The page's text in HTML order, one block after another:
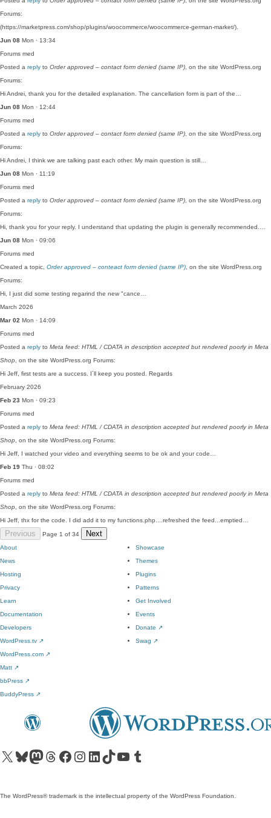
Forums:
(https://marketpress.com/shop/plugins/woocommerce/woocommerce-german-market/).
Jun 08 Mon · 13:34
Forums med
Posted a reply to Order approved – contact form denied (same IP) , on the site WordPress.org
Forums:
Hi Andrei, thank you for the detailed explanation. The cancellation form is part of the…
Jun 08 Mon · 12:44
Forums med
Posted a reply to Order approved – contact form denied (same IP) , on the site WordPress.org
Forums:
Hi Andrei, I think we are talking past each other. My main question is still…
Jun 08 Mon · 11:19
Forums med
Posted a reply to Order approved – contact form denied (same IP) , on the site WordPress.org
Forums:
Hi, thank you for your reply. I understand that updating the plugin is generally recommended.…
Jun 08 Mon · 09:06
Forums med
Created a topic, Order approved – conteact form denied (same IP) , on the site WordPress.org
Forums:
Hi, I just did some testing regarind the new "cance…
March 2026
Mar 02 Mon · 14:09
Forums med
Posted a reply to Meta feed: HTML / CDATA in description accepted but rendered poorly in Meta
Shop , on the site WordPress.org Forums:
Hi Jeff, first tests are a success. I´ll keep you posted. Regards
February 2026
Feb 23 Mon · 09:23
Forums med
Posted a reply to Meta feed: HTML / CDATA in description accepted but rendered poorly in Meta
Shop , on the site WordPress.org Forums:
Hi Jeff, I watched your video and everything seems to be ok and your code…
Feb 19 Thu · 08:02
Forums med
Posted a reply to Meta feed: HTML / CDATA in description accepted but rendered poorly in Meta
Shop , on the site WordPress.org Forums:
Hi Jeff, thx for the code. I did add it to my functions.php....refreshed the feed...emptied…
Previous Page 1 of 34 Next
About
News
Hosting
Privacy
Showcase
Themes
Plugins
Patterns
Learn
Documentation
Developers
WordPress.tv ↗
Get Involved
Events
Donate ↗
Swag ↗
WordPress.com ↗
Matt ↗
bbPress ↗
BuddyPress ↗
Visit our X (formerly Twitter) account
Visit our Bluesky account
Visit our Mastodon account
Visit our Threads account
Visit our Facebook pageVisit our Instagram account
Visit our LinkedIn account
Visit our TikTok account
Visit our YouTube channel
Visit our Tumblr account
The WordPress® trademark is the intellectual property of the WordPress Foundation.